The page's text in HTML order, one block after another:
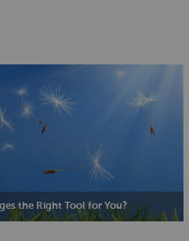
the Right Tool for You?